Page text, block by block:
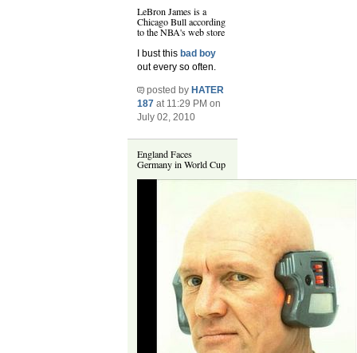
LeBron James is a
Chicago Bull according
to the NBA's web store
I bust thisbad boy
out every so often.
posted byHATER
187 at 11:29 PM on
July 02, 2010
England Faces
Germany in World Cup